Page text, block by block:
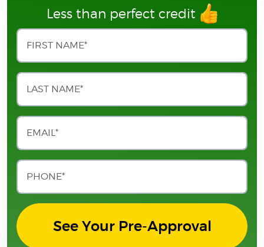
Less than perfect credit
See Your Pre-Approval